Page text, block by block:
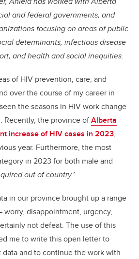
and federal governments, and
focusing on areas of public
determinants, infectious disease
and health and social inequities.
of HIV prevention, care, and
over the course of my career in
the seasons in HIV work change
Recently, the province ofAlberta
increase of HIV cases in 2023,
year. Furthermore, the most
in 2023 for both male and
out of country.’
in our province brought up a range
worry, disappointment, urgency,
not defeat. The use of this
me to write this open letter to
and to continue the work with